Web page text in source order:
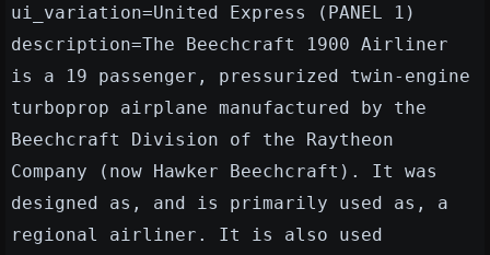
ui_variation=United Express (PANEL 1)
description=The Beechcraft 1900 Airliner
is a 19 passenger, pressurized twin-engine
turboprop airplane manufactured by the
Beechcraft Division of the Raytheon
Company (now Hawker Beechcraft). It was
designed as, and is primarily used as, a
regional airliner. It is also used